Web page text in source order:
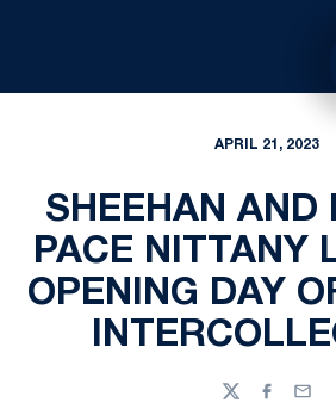
APRIL 21, 2023
SHEEHAN AND
PACE NITTANY
OPENING DAY
TwitterFacebook
Email